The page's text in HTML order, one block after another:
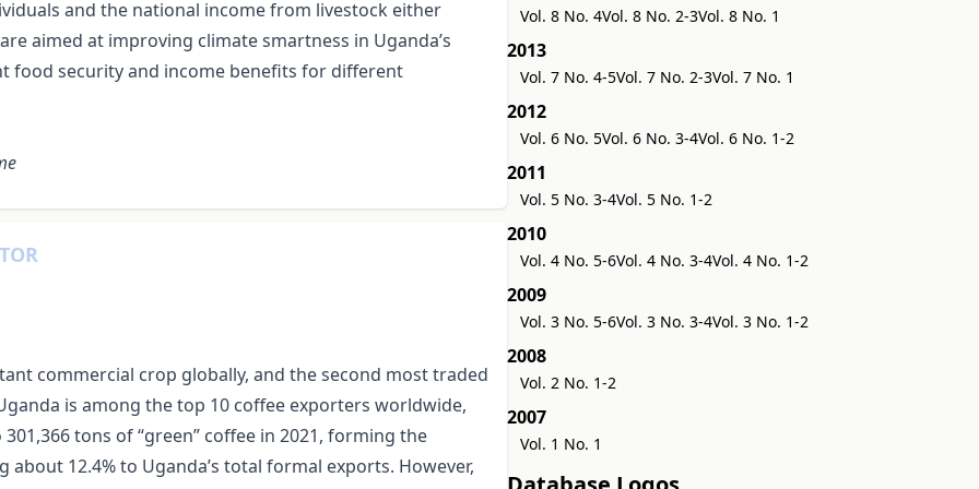
and the national income from livestock either
aimed at improving climate smartness in Uganda’s
food security and income benefits for different
commercial crop globally, and the second most traded
is among the top 10 coffee exporters worldwide,
tons of “green” coffee in 2021, forming the
12.4% to Uganda’s total formal exports. However,
Vol. 8 No. 4Vol. 8 No. 2-3Vol. 8 No. 1
2013
Vol. 7 No. 4-5Vol. 7 No. 2-3Vol. 7 No. 1
2012
Vol. 6 No. 5Vol. 6 No. 3-4Vol. 6 No. 1-2
2011
Vol. 5 No. 3-4Vol. 5 No. 1-2
2010
Vol. 4 No. 5-6Vol. 4 No. 3-4Vol. 4 No. 1-2
2009
Vol. 3 No. 5-6Vol. 3 No. 3-4Vol. 3 No. 1-2
2008
Vol. 2 No. 1-2
2007
Vol. 1 No. 1